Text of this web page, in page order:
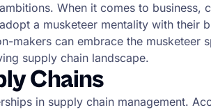
When it comes to
a musketeer mentality with their
makers can embrace the
supply chain landscape.
Chains
in supply chain management.